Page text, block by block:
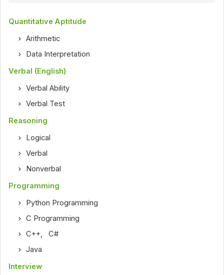
Quantitative Aptitude
Arithmetic
Data Interpretation
Verbal (English)
Verbal Ability
Verbal Test
Reasoning
Logical
Verbal
Nonverbal
Programming
Python Programming
C Programming
C++,C#
Java
Interview